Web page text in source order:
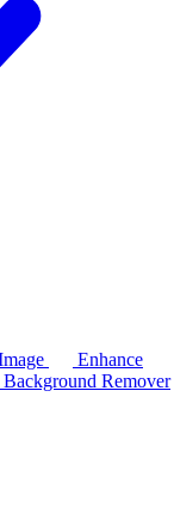
Enhance
Background Remover